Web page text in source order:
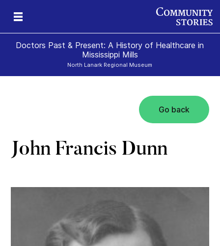
Doctors Past & Present: A History of Healthcare in
Mississippi Mills
North Lanark Regional Museum
Go back
John Francis Dunn